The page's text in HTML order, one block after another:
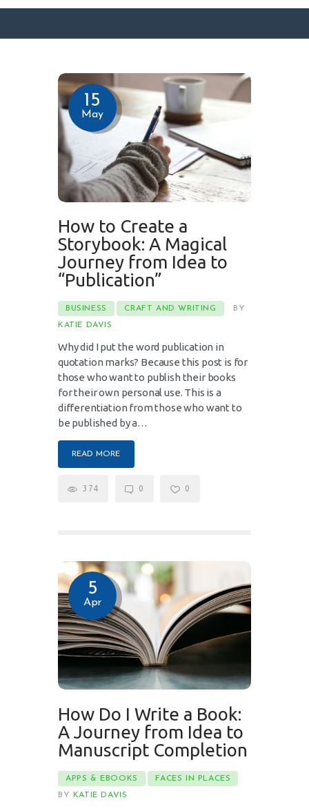
SURFACE DESIGNS
ABOUT KATIE
KATIE’S BOOKS
FOR WRITERS
BLOG
CONTACT
15
May
How to Create a
Storybook: A Magical
Journey from Idea to
“Publication”
BUSINESS CRAFT AND WRITING
BY
KATIE DAVIS
Why did I put the word publication in
quotation marks? Because this post is for
those who want to publish their books
for their own personal use. This is a
differentiation from those who want to
be published by a…
READ MORE
374 0 0
5
Apr
How Do I Write a Book:
A Journey from Idea to
Manuscript Completion
APPS & EBOOKS
FACES IN PLACES
BY
KATIE DAVIS